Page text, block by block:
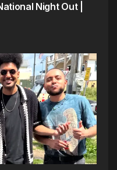
Night Out |